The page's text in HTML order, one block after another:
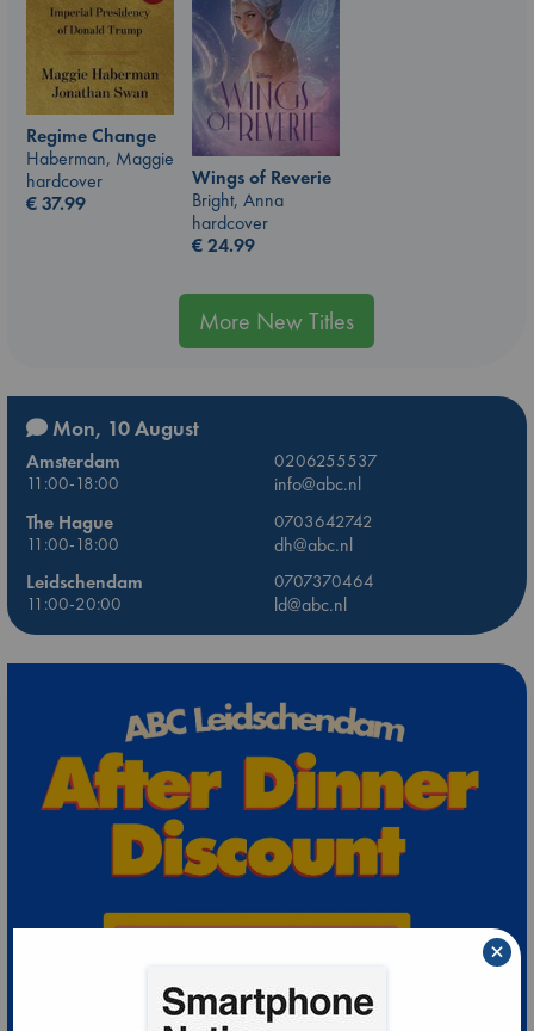
Regime Change
Haberman, Maggie
hardcover
€37.99
Wings of Reverie
Bright, Anna
hardcover
€24.99
More New Titles
Mon, 10 August
Amsterdam
0206255537
11:00-18:00
info@abc.nl
The Hague
0703642742
11:00-18:00
dh@abc.nl
Leidschendam
0707370464
11:00-20:00
ld@abc.nl
×